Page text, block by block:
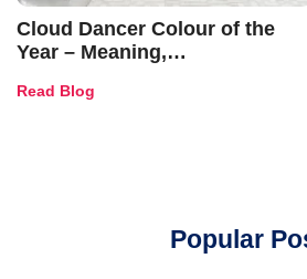
Cloud Dancer Colour of the
Year – Meaning,
and Trends
Read Blog
Popular